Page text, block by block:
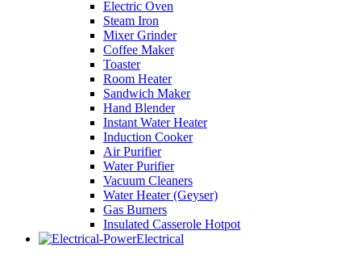
Electric Oven
Steam Iron
Mixer Grinder
Coffee Maker
Toaster
Room Heater
Sandwich Maker
Hand Blender
Instant Water Heater
Induction Cooker
Air Purifier
Water Purifier
Vacuum Cleaners
Water Heater (Geyser)
Gas Burners
Insulated Casserole Hotpot
Electrical